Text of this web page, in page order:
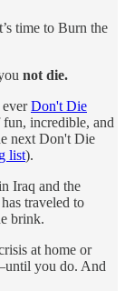
time to Burn the
not die.
Don't Die
incredible, and
next Don't Die
list).
Iraq and the
traveled to
brink.
at home or
you do. And